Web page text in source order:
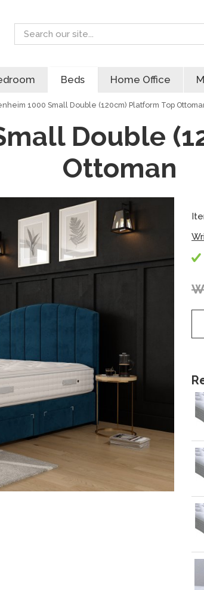
Search
Beds Home Office
1000 Small Double (120cm) Platform Top
Double
Ottoman